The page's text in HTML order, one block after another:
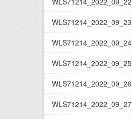
WLS71214_2022_09_23
WLS71214_2022_09_24
WLS71214_2022_09_25
WLS71214_2022_09_26
WLS71214_2022_09_27